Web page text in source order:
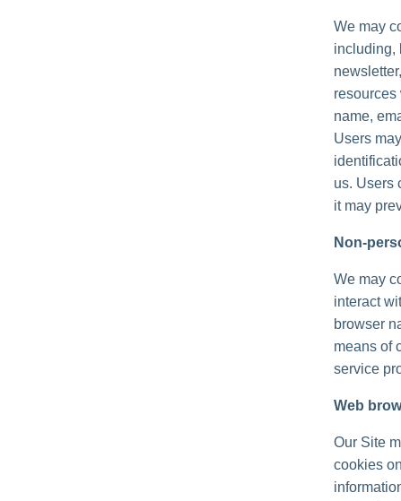
We may
including,
resources
name,
Users
us. Users
it may
Non-
We may
interact
browser
means of
service
Web
Our Site
cookies